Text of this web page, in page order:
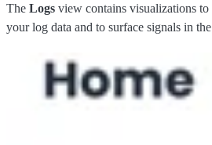
The Logs view contains visualizations to
your log data and to surface signals in